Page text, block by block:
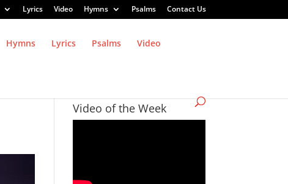
Lyrics Video Hymns Psalms Contact Us
Hymns Lyrics Psalms Video
Video of the Week